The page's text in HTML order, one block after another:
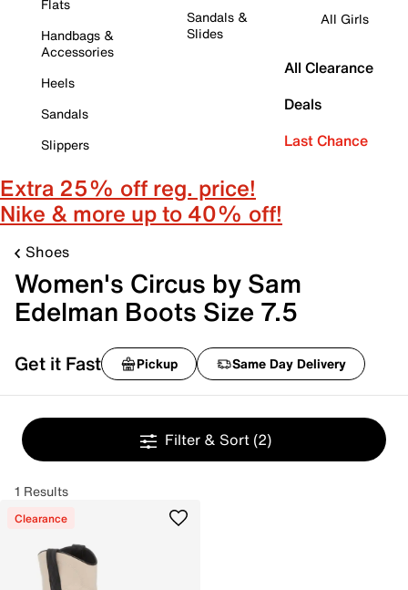
Flats
Handbags &
Accessories
Heels
Sandals
Slippers
Sandals &
Slides
All Girls
All Clearance
Deals
Last Chance
Extra 25% off reg. price!
Nike & more up to 40% off!
Shoes
Women's Circus by Sam
Edelman Boots Size 7.5
Get it Fast Pickup Same Day Delivery
Filter & Sort (2)
1 Results
Clearance